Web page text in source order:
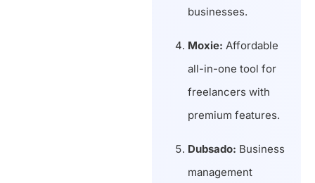
businesses.
Moxie: Affordable
all-in-one tool for
freelancers with
premium features.
Dubsado: Business
management